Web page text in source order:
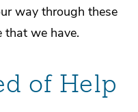
way through these
that we have.
of Help